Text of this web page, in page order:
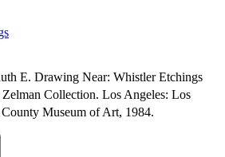
E. Drawing Near: Whistler Etchings
Collection. Los Angeles: Los
Museum of Art, 1984.